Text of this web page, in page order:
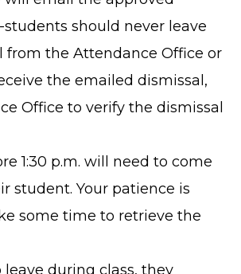
should never leave
the Attendance Office or
the emailed dismissal,
Office to verify the dismissal
1:30 p.m. will need to come
student. Your patience is
some time to retrieve the
during class, they